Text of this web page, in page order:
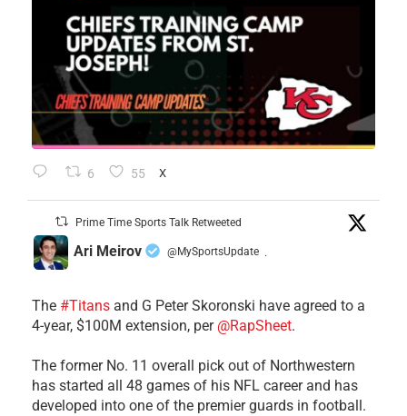
6 55 X
Prime Time Sports Talk Retweeted
Ari Meirov @MySportsUpdate ·
The #Titans and G Peter Skoronski have agreed to a
4-year, $100M extension, per @RapSheet.
The former No. 11 overall pick out of Northwestern
has started all 48 games of his NFL career and has
developed into one of the premier guards in football.